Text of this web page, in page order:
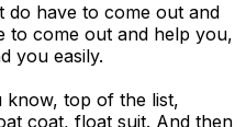
have to come out and
to come out and help you,
you easily.
know, top of the list,
coat, float suit. And then